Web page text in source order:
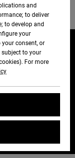
and
to deliver
to develop and
your
consent, or
subject to your
For more